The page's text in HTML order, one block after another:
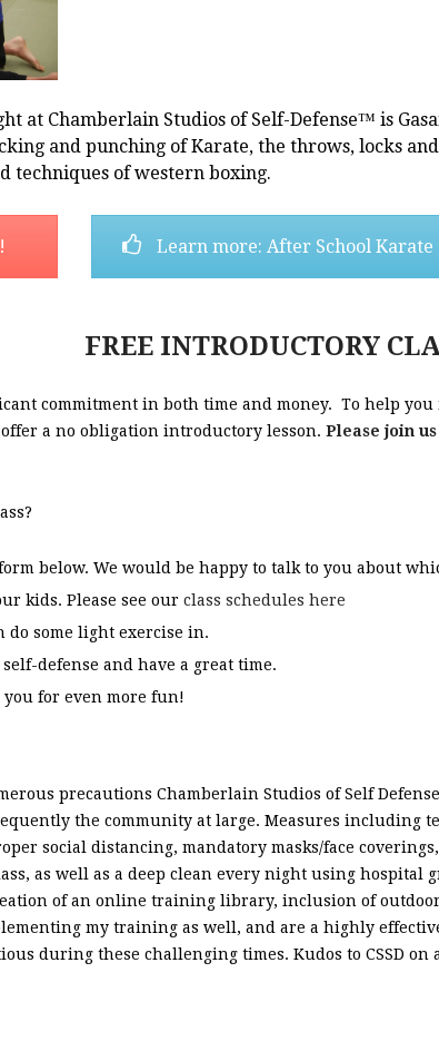
at Chamberlain Studios of Self-Defense™ is
and punching of Karate, the throws, locks
techniques of western boxing.
Learn more: After School Karate
FREE INTRODUCTORY
commitment in both time and money. To help
a no obligation introductory lesson. Please join
below. We would be happy to talk to you about
kids. Please see our class schedules here
do some light exercise in.
defense and have a great time.
for even more fun!
precautions Chamberlain Studios of Self
the community at large. Measures including
social distancing, mandatory masks/face
as well as a deep clean every night using hospital
of an online training library, inclusion of
my training as well, and are a highly
during these challenging times. Kudos to CSSD on